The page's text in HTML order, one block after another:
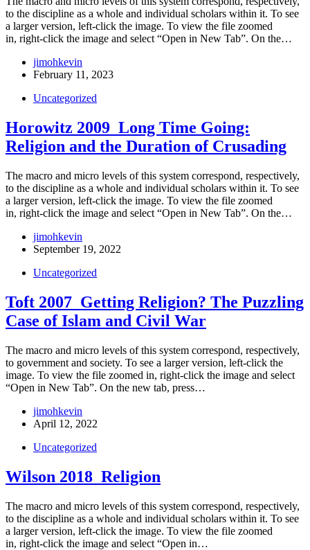
to the discipline as a whole and individual scholars within it. To see
a larger version, left-click the image. To view the file zoomed
in, right-click the image and select “Open in New Tab”. On the…
jimohkevin
February 11, 2023
Uncategorized
Horowitz 2009_Long Time Going:
Religion and the Duration of Crusading
The macro and micro levels of this system correspond, respectively,
to the discipline as a whole and individual scholars within it. To see
a larger version, left-click the image. To view the file zoomed
in, right-click the image and select “Open in New Tab”. On the…
jimohkevin
September 19, 2022
Uncategorized
Toft 2007_Getting Religion? The Puzzling
Case of Islam and Civil War
The macro and micro levels of this system correspond, respectively,
to government and society. To see a larger version, left-click the
image. To view the file zoomed in, right-click the image and select
“Open in New Tab”. On the new tab, press…
jimohkevin
April 12, 2022
Uncategorized
Wilson 2018_Religion
The macro and micro levels of this system correspond, respectively,
to the discipline as a whole and individual scholars within it. To see
a larger version, left-click the image. To view the file zoomed
in, right-click the image and select “Open in…